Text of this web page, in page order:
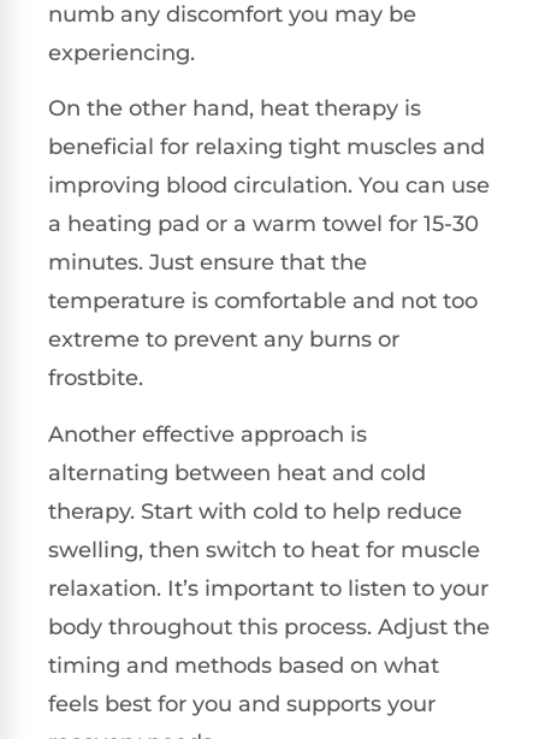
numb any discomfort you may be
experiencing.
On the other hand, heat therapy is
beneficial for relaxing tight muscles and
improving blood circulation. You can use
a heating pad or a warm towel for 15-30
minutes. Just ensure that the
temperature is comfortable and not too
extreme to prevent any burns or
frostbite.
Another effective approach is
alternating between heat and cold
therapy. Start with cold to help reduce
swelling, then switch to heat for muscle
relaxation. It’s important to listen to your
body throughout this process. Adjust the
timing and methods based on what
feels best for you and supports your